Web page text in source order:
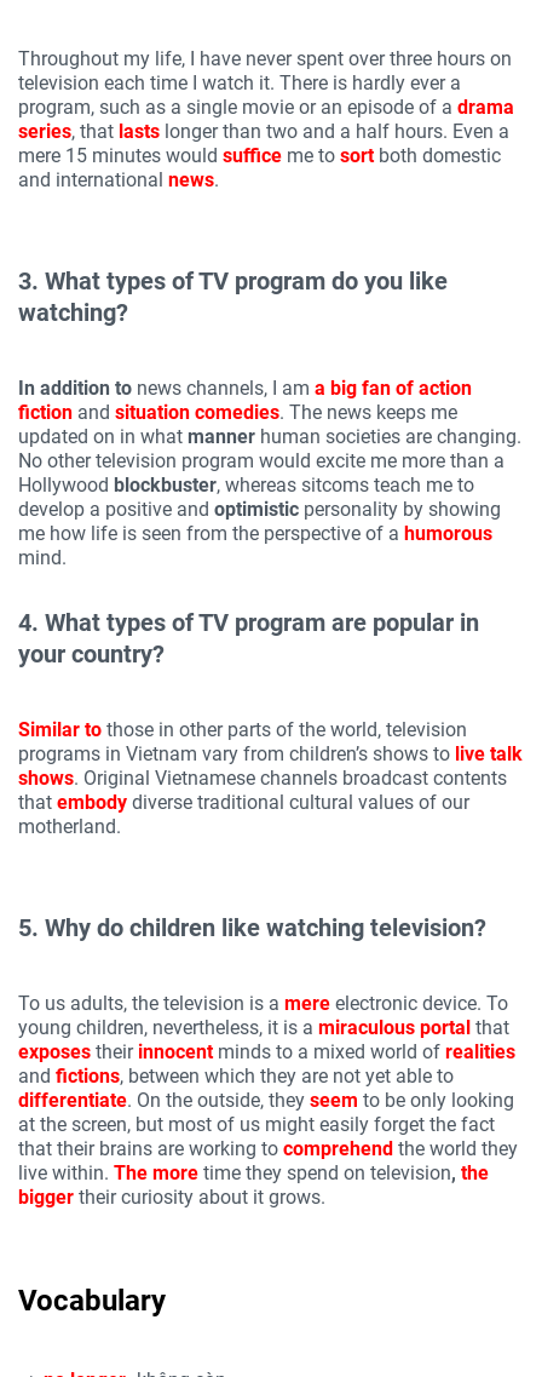
Throughout my life, I have never spent over three hours on
television each time I watch it. There is hardly ever a
program, such as a single movie or an episode of a drama
series, that lasts longer than two and a half hours. Even a
mere 15 minutes would suffice me to sortboth domestic
and international news.
3. What types of TV program do you like
watching?
In addition to news channels, I am a big fan of action
fiction and situation comedies. The news keeps me
updated on in what manner human societies are changing.
No other television program would excite me more than a
Hollywood blockbuster, whereas sitcoms teach me to
develop a positive and optimistic personality by showing
me how life is seen from the perspective of a humorous
mind.
4. What types of TV program are popular in
your country?
Similar to those in other parts of the world, television
programs in Vietnam vary from children’s shows to live talk
shows. Original Vietnamese channels broadcast contents
that embody diverse traditional cultural values of our
motherland.
5. Why do children like watching television?
To us adults, the television is a mere electronic device. To
young children, nevertheless, it is a miraculous portal that
exposes their innocentminds to a mixed world of realities
and fictions, between which they are not yet able to
differentiate. On the outside, they seem to be only looking
at the screen, but most of us might easily forget the fact
that their brains are working to comprehend the world they
live within. The more time they spend on television, the
bigger their curiosity about it grows.
Vocabulary